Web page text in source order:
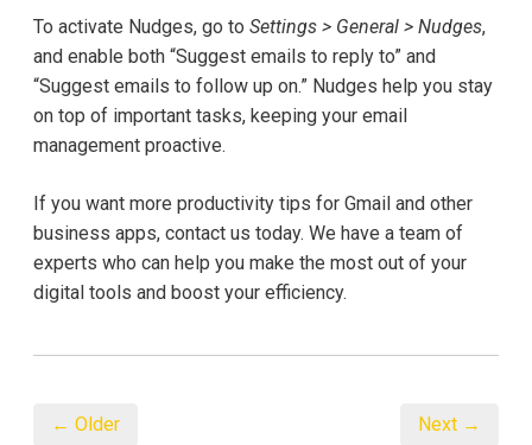
To activate Nudges, go to Settings > General > Nudges,
and enable both “Suggest emails to reply to” and
“Suggest emails to follow up on.” Nudges help you stay
on top of important tasks, keeping your email
management proactive.
If you want more productivity tips for Gmail and other
business apps, contact us today. We have a team of
experts who can help you make the most out of your
digital tools and boost your efficiency.
← Older Next →